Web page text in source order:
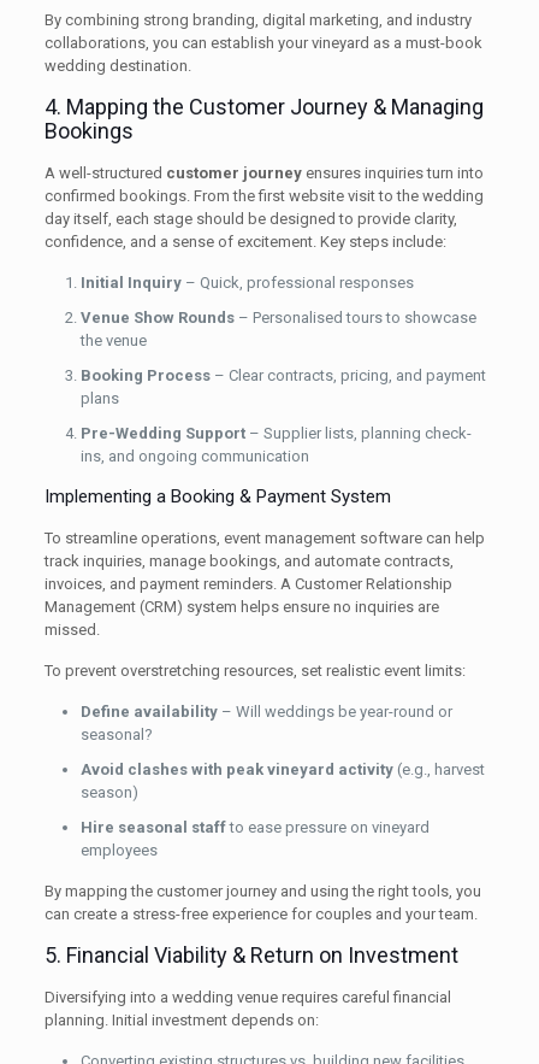
By combining strong branding, digital marketing, and industry
collaborations, you can establish your vineyard as a must-book
wedding destination.
4. Mapping the Customer Journey & Managing
Bookings
A well-structured customer journeyensures inquiries turn into
confirmed bookings. From the first website visit to the wedding
day itself, each stage should be designed to provide clarity,
confidence, and a sense of excitement. Key steps include:
Initial Inquiry– Quick, professional responses
Venue Show Rounds– Personalised tours to showcase
the venue
Booking Process– Clear contracts, pricing, and payment
plans
Pre-Wedding Support– Supplier lists, planning check-
ins, and ongoing communication
Implementing a Booking & Payment System
To streamline operations, event management software can help
track inquiries, manage bookings, and automate contracts,
invoices, and payment reminders. A Customer Relationship
Management (CRM) system helps ensure no inquiries are
missed.
To prevent overstretching resources, set realistic event limits:
Define availability– Will weddings be year-round or
seasonal?
Avoid clashes with peak vineyard activity(e.g., harvest
season)
Hire seasonal staffto ease pressure on vineyard
employees
By mapping the customer journey and using the right tools, you
can create a stress-free experience for couples and your team.
5. Financial Viability & Return on Investment
Diversifying into a wedding venue requires careful financial
planning. Initial investment depends on: